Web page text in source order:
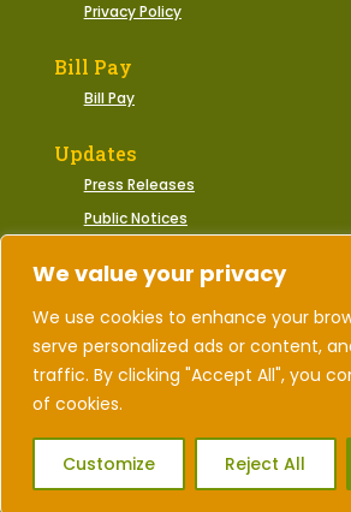
We value your privacy
We use cookies to enhance your
serve personalized ads or content,
traffic. By clicking "Accept All", you
of cookies.
Customize Reject All
Privacy Policy
Bill Pay
Bill Pay
Updates
Press Releases
Public Notices
2026 © Town of Gate City,
Reserved.
Designed by Corporate